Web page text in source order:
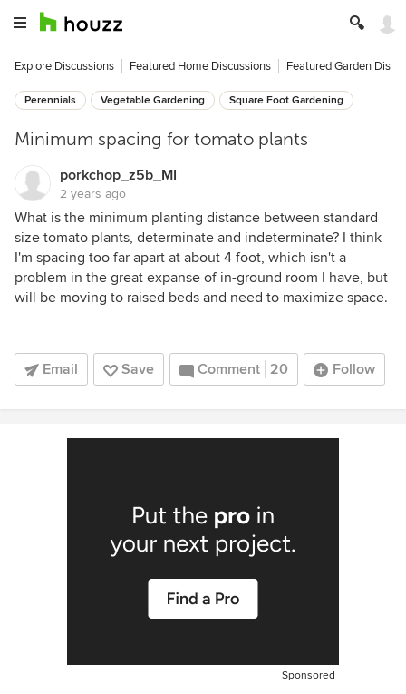
Explore Discussions Featured Home Discussions Featured Garden
Perennials Vegetable Gardening Square Foot Gardening
Minimum spacing for tomato plants
porkchop_z5b_MI
2 years ago
What is the minimum planting distance between standard
size tomato plants, determinate and indeterminate? I think
I'm spacing too far apart at about 4 foot, which isn't a
problem in the great expanse of in-ground room I have, but
will be moving to raised beds and need to maximize space.
Email Save Comment 20 Follow
Sponsored